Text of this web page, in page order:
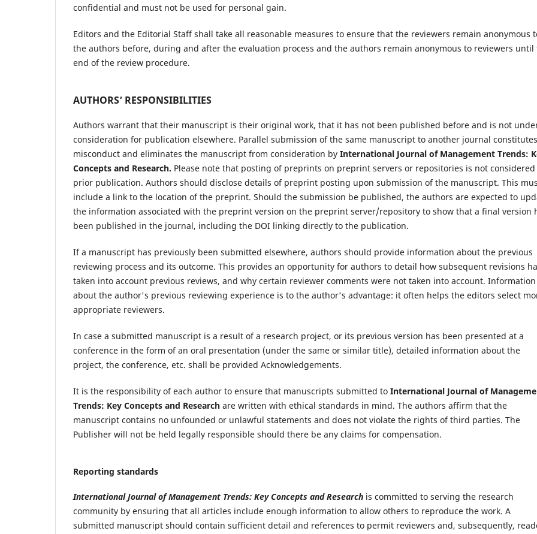
confidential and must not be used for personal gain.
Editors and the Editorial Staff shall take all reasonable measures to ensure that the reviewers remain anonymous
the authors before, during and after the evaluation process and the authors remain anonymous to reviewers until
end of the review procedure.
AUTHORS’ RESPONSIBILITIES
Authors warrant that their manuscript is their original work, that it has not been published before and is not
consideration for publication elsewhere. Parallel submission of the same manuscript to another journal constitutes
misconduct and eliminates the manuscript from consideration by International Journal of Management Trends:
Concepts and Research. Please note that posting of preprints on preprint servers or repositories is not considered
prior publication. Authors should disclose details of preprint posting upon submission of the manuscript. This
include a link to the location of the preprint. Should the submission be published, the authors are expected to
the information associated with the preprint version on the preprint server/repository to show that a final version
been published in the journal, including the DOI linking directly to the publication.
If a manuscript has previously been submitted elsewhere, authors should provide information about the previous
reviewing process and its outcome. This provides an opportunity for authors to detail how subsequent revisions
taken into account previous reviews, and why certain reviewer comments were not taken into account. Information
about the author's previous reviewing experience is to the author's advantage: it often helps the editors select
appropriate reviewers.
In case a submitted manuscript is a result of a research project, or its previous version has been presented at a
conference in the form of an oral presentation (under the same or similar title), detailed information about the
project, the conference, etc. shall be provided Acknowledgements.
It is the responsibility of each author to ensure that manuscripts submitted to International Journal of
Trends: Key Concepts and Research are written with ethical standards in mind. The authors affirm that the
manuscript contains no unfounded or unlawful statements and does not violate the rights of third parties. The
Publisher will not be held legally responsible should there be any claims for compensation.
Reporting standards
International Journal of Management Trends: Key Concepts and Research is committed to serving the research
community by ensuring that all articles include enough information to allow others to reproduce the work. A
submitted manuscript should contain sufficient detail and references to permit reviewers and, subsequently,